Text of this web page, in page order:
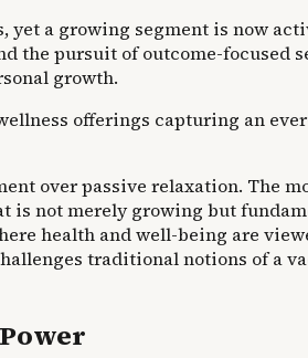
a growing segment is now
the pursuit of outcome-
growth.
offerings capturing an
over passive relaxation. The
is not merely growing but
health and well-being are
traditional notions of a